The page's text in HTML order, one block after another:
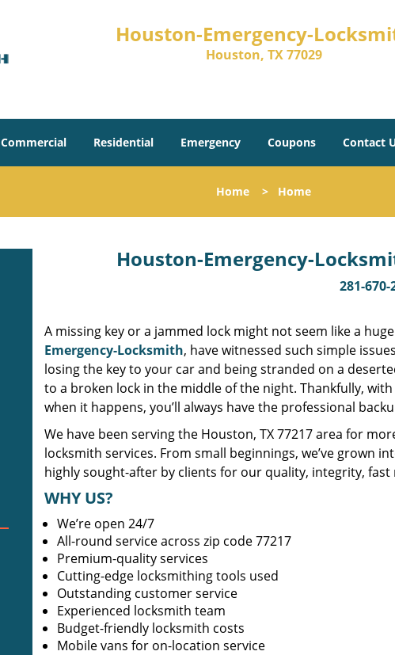
Houston-Emergency-
Houston, TX 77029
Commercial Residential Emergency Coupons Contact
Home > Home
Houston-Emergency-
281-670-
A missing key or a jammed lock might not seem like a
Emergency-Locksmith, have witnessed such simple
losing the key to your car and being stranded on a
to a broken lock in the middle of the night. Thankfully,
when it happens, you’ll always have the professional
We have been serving the Houston, TX 77217 area for
locksmith services. From small beginnings, we’ve grown
highly sought-after by clients for our quality, integrity,
WHY US?
We’re open 24/7
All-round service across zip code 77217
Premium-quality services
Cutting-edge locksmithing tools used
Outstanding customer service
Experienced locksmith team
Budget-friendly locksmith costs
Mobile vans for on-location service